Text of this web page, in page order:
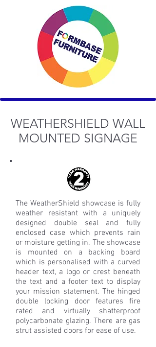
WEATHERSHIELD WALL
MOUNTED SIGNAGE
The WeatherShield showcase is fully
weather resistant with a uniquely
designed double seal and fully
enclosed case which prevents rain
or moisture getting in. The showcase
is mounted on a backing board
which is personalised with a curved
header text, a logo or crest beneath
the text and a footer text to display
your mission statement. The hinged
double locking door features fire
rated and virtually shatterproof
polycarbonate glazing. There are gas
strut assisted doors for ease of use.